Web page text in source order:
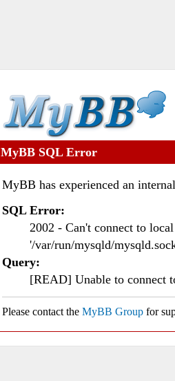
MyBB SQL Error
MyBB has experienced an
SQL Error:
2002 - Can't connect to
'/var/run/mysqld/
Query:
[READ] Unable to connect
Please contact the MyBB Group for